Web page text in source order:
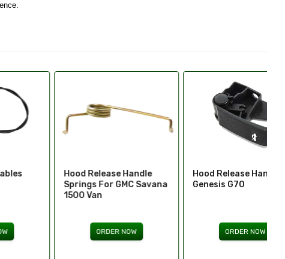
Hood Release Handle
Springs For GMC Savana
ORDER NOW
Hood Release Handles -
Genesis G70
ORDER NOW